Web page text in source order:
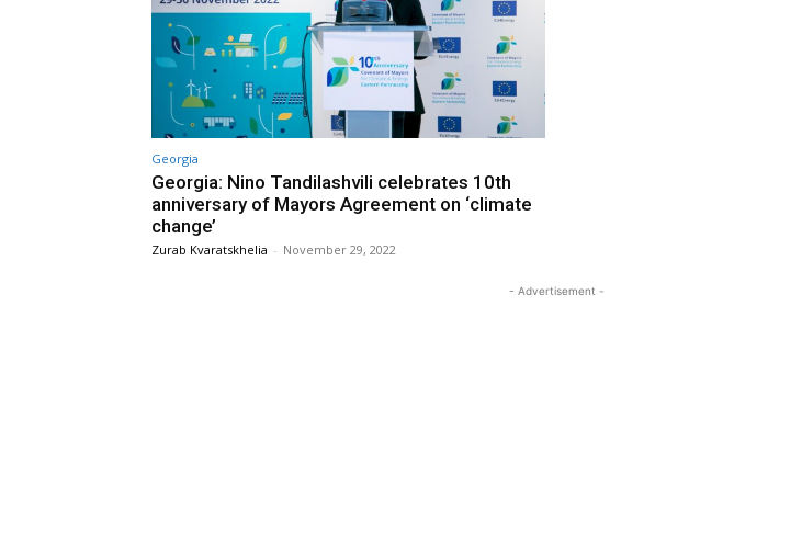
Georgia
Georgia: Nino Tandilashvili celebrates 10th
anniversary of Mayors Agreement on ‘climate
change’
Zurab Kvaratskhelia - November 29, 2022
- Advertisement -